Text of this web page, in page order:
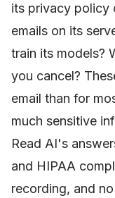
its privacy policy
emails on its
train its models?
you cancel?
email than for
much sensitive
Read AI's
and HIPAA
recording, and